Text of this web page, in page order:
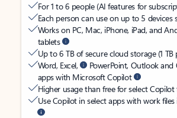
For 1 to 6 people (AI features for
Each person can use on up to 5 devices
Works on PC, Mac, iPhone, iPad, and
tablets
Up to 6 TB of secure cloud storage (1 TB
Word, Excel,
PowerPoint, Outlook
apps with Microsoft Copilot
Higher usage than free for select Copilot
Use Copilot in select apps with work